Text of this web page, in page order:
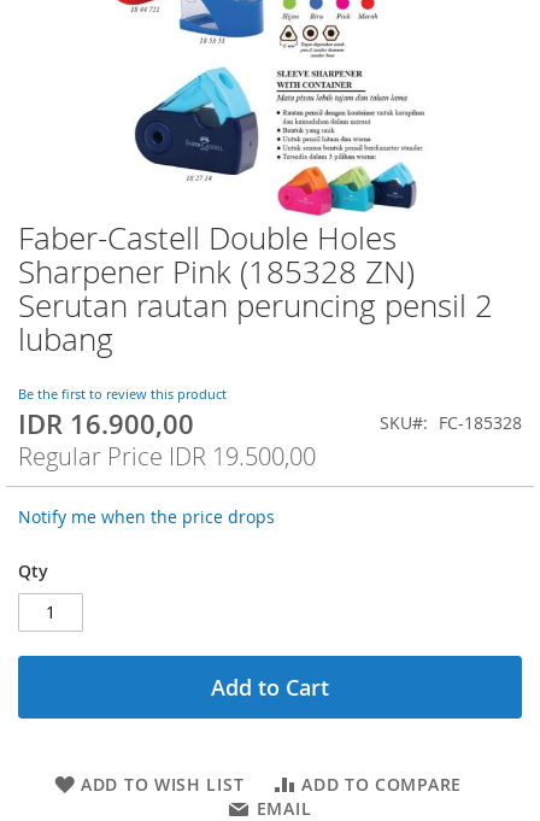
Faber-Castell Double Holes
Sharpener Pink (185328 ZN)
Serutan rautan peruncing pensil 2
lubang
Be the first to review this product
Special
Price
IDR 16.900,00
Regular Price IDR 19.500,00
SKU FC-185328
Notify me when the price drops
Qty
Add to Cart
ADD TO WISH LIST
ADD TO COMPARE
EMAIL
Skip
to
the
beginning
of
the
gallery